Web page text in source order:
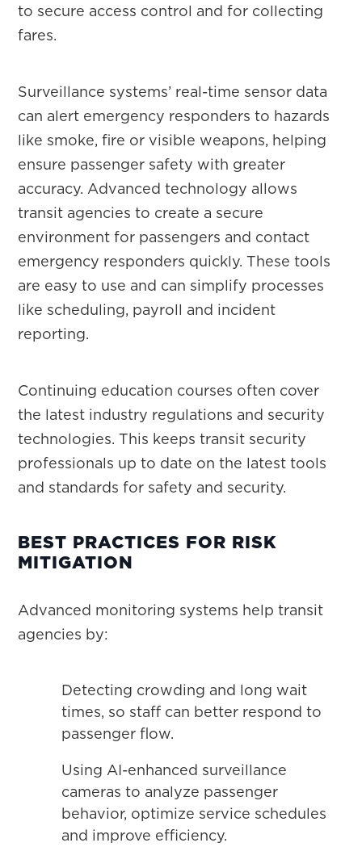
to secure access control and for collecting
fares.
Surveillance systems’ real-time sensor data
can alert emergency responders to hazards
like smoke, fire or visible weapons, helping
ensure passenger safety with greater
accuracy. Advanced technology allows
transit agencies to create a secure
environment for passengers and contact
emergency responders quickly. These tools
are easy to use and can simplify processes
like scheduling, payroll and incident
reporting.
Continuing education courses often cover
the latest industry regulations and security
technologies. This keeps transit security
professionals up to date on the latest tools
and standards for safety and security.
BEST PRACTICES FOR RISK
MITIGATION
Advanced monitoring systems help transit
agencies by:
Detecting crowding and long wait
times, so staff can better respond to
passenger flow.
Using AI-enhanced surveillance
cameras to analyze passenger
behavior, optimize service schedules
and improve efficiency.